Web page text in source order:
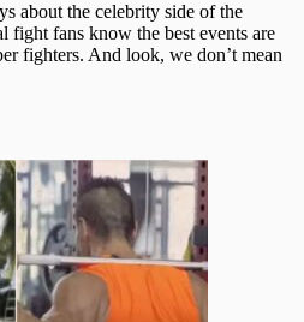
about the celebrity side of the
fight fans know the best events are
fighters. And look, we don’t mean